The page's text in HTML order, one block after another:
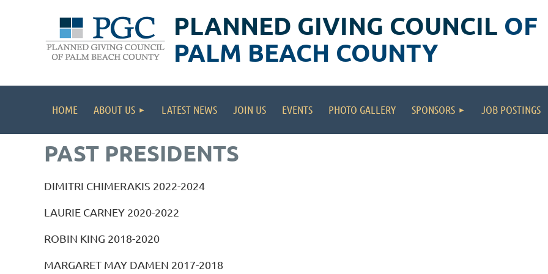
PLANNED GIVING COUNCIL OF
PALM BEACH COUNTY
HOME ABOUT US LATEST NEWS JOIN US EVENTS PHOTO GALLERY SPONSORS JOB POSTINGS
PAST PRESIDENTS
DIMITRI CHIMERAKIS 2022-2024
LAURIE CARNEY 2020-2022
ROBIN KING 2018-2020
MARGARET MAY DAMEN 2017-2018